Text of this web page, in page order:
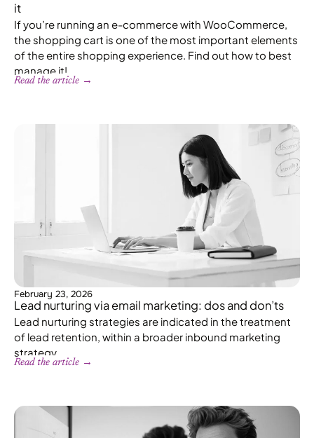
it
If you’re running an e-commerce with WooCommerce,
the shopping cart is one of the most important elements
of the entire shopping experience. Find out how to best
manage it!
Read the article →
February 23, 2026
Lead nurturing via email marketing: dos and don’ts
Lead nurturing strategies are indicated in the treatment
of lead retention, within a broader inbound marketing
strategy.
Read the article →